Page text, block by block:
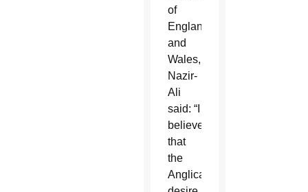
of
England
and
Wales,
Nazir-
Ali
said: “I
believe
that
the
Anglican